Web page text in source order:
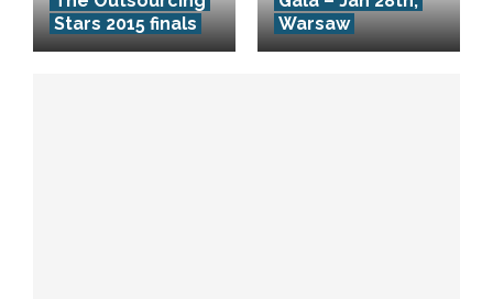
Stars 2015 finals
Warsaw